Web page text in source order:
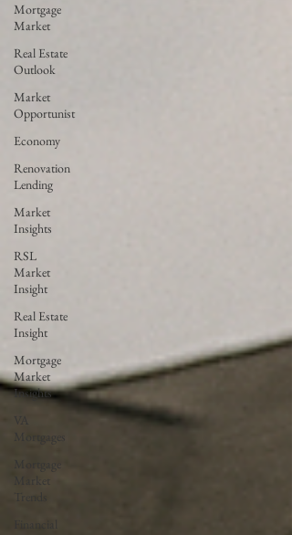
Mortgage
Market
Real Estate
Outlook
Market
Opportunist
Economy
Renovation
Lending
Market
Insights
RSL
Market
Insight
Real Estate
Insight
Mortgage
Market
Insights
VA
Mortgages
Mortgage
Market
Financial